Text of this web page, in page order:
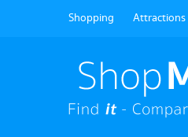
Shopping Attractions